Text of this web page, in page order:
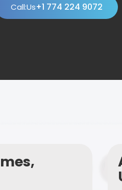
Call:Us+1 774 224 9072